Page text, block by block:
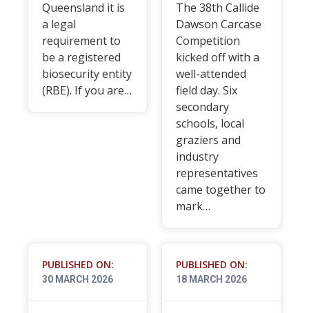
Queensland it is
a legal
requirement to
be a registered
biosecurity entity
(RBE). If you are…
The 38th Callide
Dawson Carcase
Competition
kicked off with a
well-attended
field day. Six
secondary
schools, local
graziers and
industry
representatives
came together to
mark…
PUBLISHED ON:
30 MARCH 2026
PUBLISHED ON:
18 MARCH 2026